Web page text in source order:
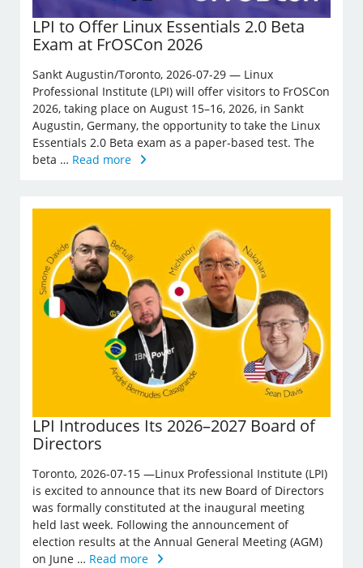
LPI to Offer Linux Essentials 2.0 Beta
Exam at FrOSCon 2026
Sankt Augustin/Toronto, 2026-07-29 — Linux
Professional Institute (LPI) will offer visitors to FrOSCon
2026, taking place on August 15–16, 2026, in Sankt
Augustin, Germany, the opportunity to take the Linux
Essentials 2.0 Beta exam as a paper-based test. The
beta … Read more
LPI Introduces Its 2026–2027 Board of
Directors
Toronto, 2026-07-15 —Linux Professional Institute (LPI)
is excited to announce that its new Board of Directors
was formally constituted at the inaugural meeting
held last week. Following the announcement of
election results at the Annual General Meeting (AGM)
on June … Read more